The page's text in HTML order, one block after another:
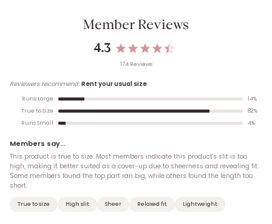
Member Reviews
174Reviews
4.3
Reviewers recommend:Rent your usual size
Runs Large 14%
True to Size
82%
Runs Small
4%
Members say...
This product is true to size. Most members indicate this product's slit is too
high, making it better suited as a cover-up due to sheerness and revealing fit.
Some members found the top part ran big, while others found the length too
short.
True to size High slit Sheer Relaxed fit Lightweight